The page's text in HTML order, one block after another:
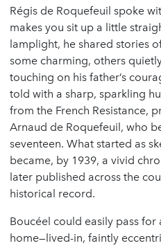
Régis de Roquefeuil spoke
makes you sit up a little
lamplight, he shared stories
some charming, others
touching on his father’s
told with a sharp, sparkling
from the French Resistance,
Arnaud de Roquefeuil, who
seventeen. What started as
became, by 1939, a vivid
later published across the
historical record.
Boucéel could easily pass for
home—lived-in, faintly